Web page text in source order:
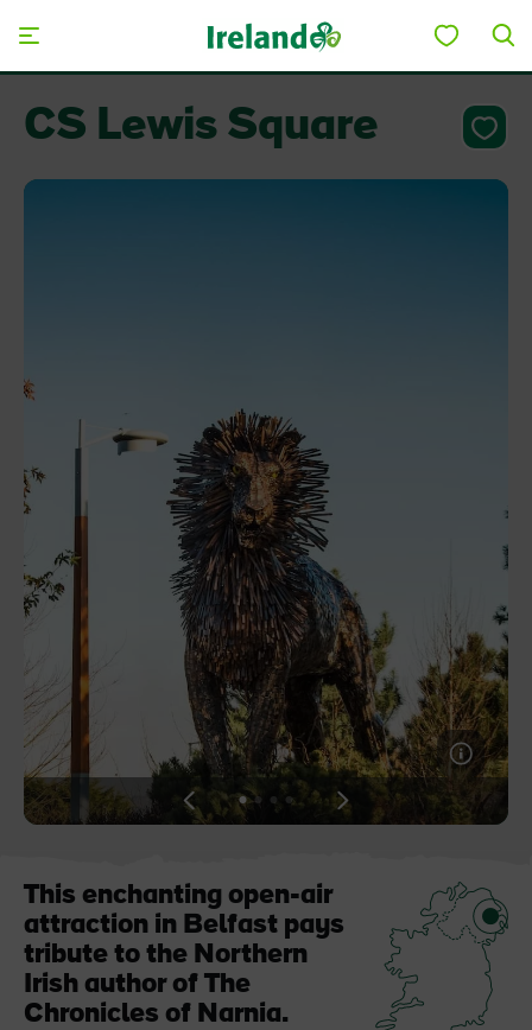
Blarney Castle
Game of Thrones Studio
Tour
CS Lewis Square
View
slide
View
slide
View
slide
View
slide
This enchanting open-air
attraction in Belfast pays
tribute to the Northern
Irish author of The
Chronicles of Narnia.